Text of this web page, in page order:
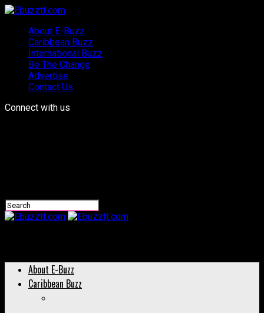
About E-Buzz
Caribbean Buzz
International Buzz
Be The Change
Advertise
Contact Us
Connect with us
About E-Buzz
Caribbean Buzz